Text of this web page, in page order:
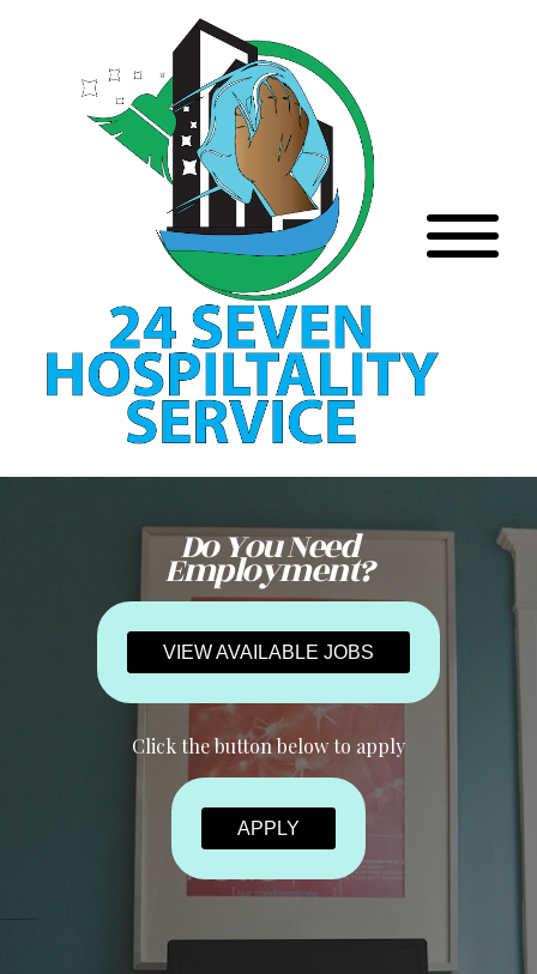
Do You Need
Employment?
VIEW AVAILABLE JOBS
Click the button below to apply
APPLY